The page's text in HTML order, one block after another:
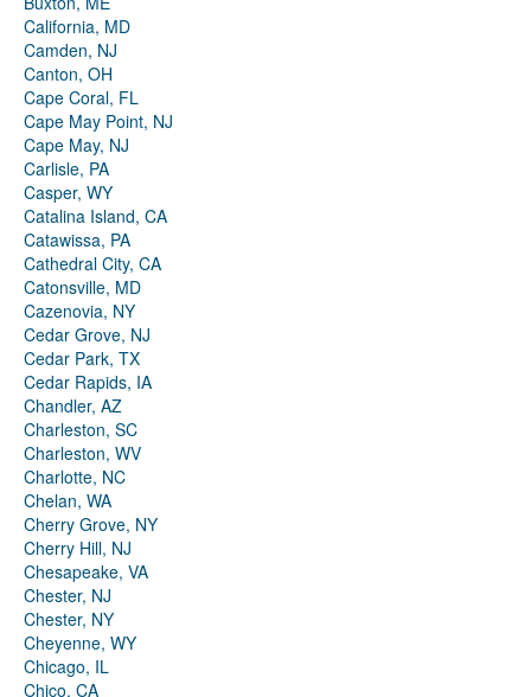
California, MD
Camden, NJ
Canton, OH
Cape Coral, FL
Cape May Point, NJ
Cape May, NJ
Carlisle, PA
Casper, WY
Catalina Island, CA
Catawissa, PA
Cathedral City, CA
Catonsville, MD
Cazenovia, NY
Cedar Grove, NJ
Cedar Park, TX
Cedar Rapids, IA
Chandler, AZ
Charleston, SC
Charleston, WV
Charlotte, NC
Chelan, WA
Cherry Grove, NY
Cherry Hill, NJ
Chesapeake, VA
Chester, NJ
Chester, NY
Cheyenne, WY
Chicago, IL
Chico, CA